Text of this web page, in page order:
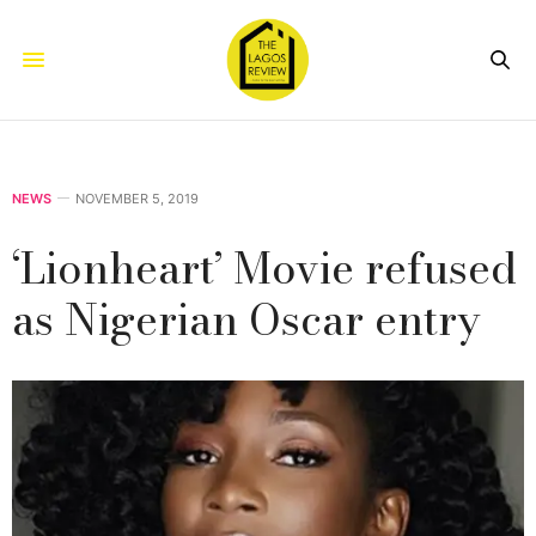
NEWS NOVEMBER 5, 2019
‘Lionheart’ Movie refused
as Nigerian Oscar entry